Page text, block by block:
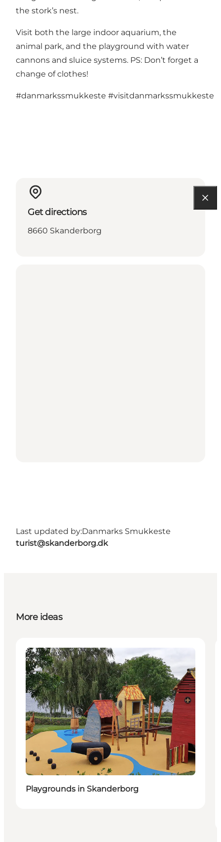
the stork’s nest.
Visit both the large indoor aquarium, the
animal park, and the playground with water
cannons and sluice systems. PS: Don’t forget a
change of clothes!
#danmarkssmukkeste #visitdanmarkssmukkeste
Get directions
8660 Skanderborg
Last updated by:Danmarks Smukkeste
turist@skanderborg.dk
More ideas
Activities
Playgrounds in Skanderborg